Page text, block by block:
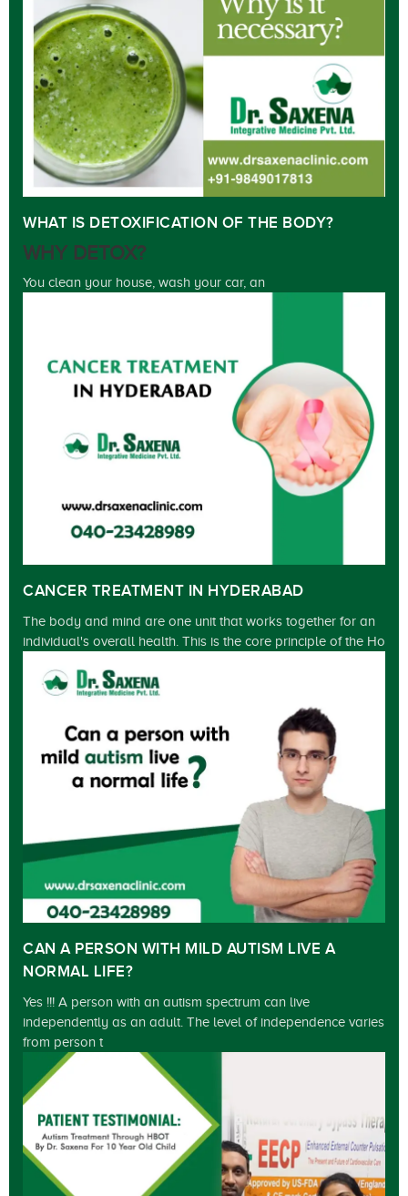
WHAT IS DETOXIFICATION OF THE BODY?
WHY DETOX?
You clean your house, wash your car, an
CANCER TREATMENT IN HYDERABAD
The body and mind are one unit that works together for an
individual's overall health. This is the core principle of the Ho
CAN A PERSON WITH MILD AUTISM LIVE A
NORMAL LIFE?
Yes !!! A person with an autism spectrum can live
independently as an adult. The level of independence varies
from person t